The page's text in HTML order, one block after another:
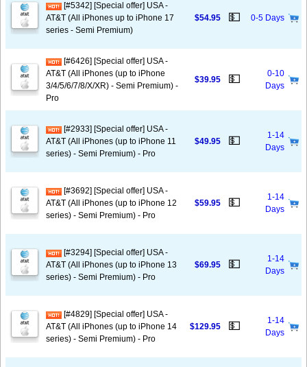
[#5342] [Special offer] USA -
AT&T (All iPhones up to iPhone 17
series - Semi Premium)
$54.95 💵 0-5 Days
[#6426] [Special offer] USA -
AT&T (All iPhones (up to iPhone
3/4/5/6/7/8/X/XR) - Semi Premium) -
Pro
$39.95 💵
0-10
Days
[#2933] [Special offer] USA -
AT&T (All iPhones (up to iPhone 11
series) - Semi Premium) - Pro
$49.95 💵
1-14
Days
[#3692] [Special offer] USA -
AT&T (All iPhones (up to iPhone 12
series) - Semi Premium) - Pro
$59.95 💵
1-14
Days
[#3294] [Special offer] USA -
AT&T (All iPhones (up to iPhone 13
series) - Semi Premium) - Pro
$69.95 💵
1-14
Days
[#4829] [Special offer] USA -
AT&T (All iPhones (up to iPhone 14
series) - Semi Premium) - Pro
$129.95 💵
1-14
Days